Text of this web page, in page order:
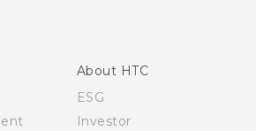
About HTC
ESG
Investor